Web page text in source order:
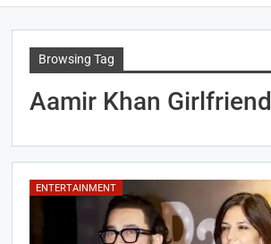
Browsing Tag
Aamir Khan Girlfriend
ENTERTAINMENT